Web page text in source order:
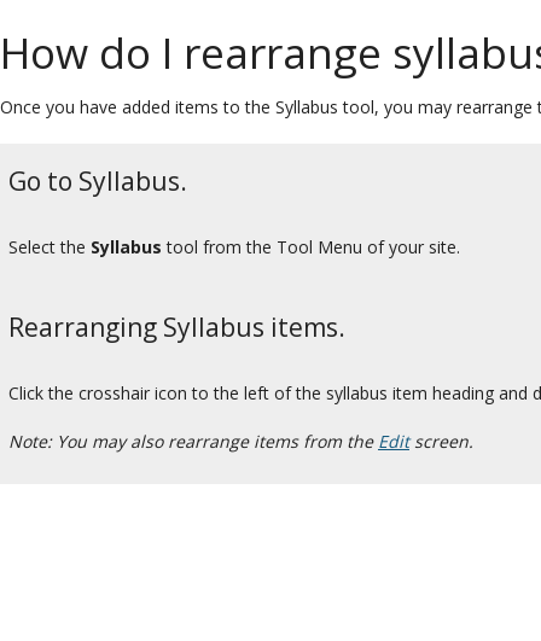
How do I rearrange
Once you have added items to the Syllabus tool, you may
Go to Syllabus.
Select the Syllabus tool from the Tool Menu of your site.
Rearranging Syllabus items.
Click the crosshair icon to the left of the syllabus item heading and
Note: You may also rearrange items from the Editscreen.